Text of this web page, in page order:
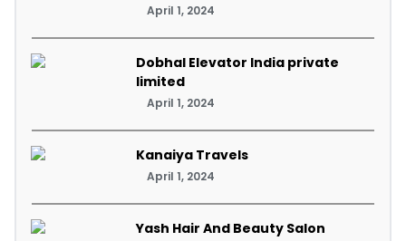
April 1, 2024
Dobhal Elevator India private
limited
April 1, 2024
Kanaiya Travels
April 1, 2024
Yash Hair And Beauty Salon